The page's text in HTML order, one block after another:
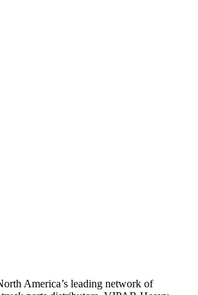
America’s leading network of